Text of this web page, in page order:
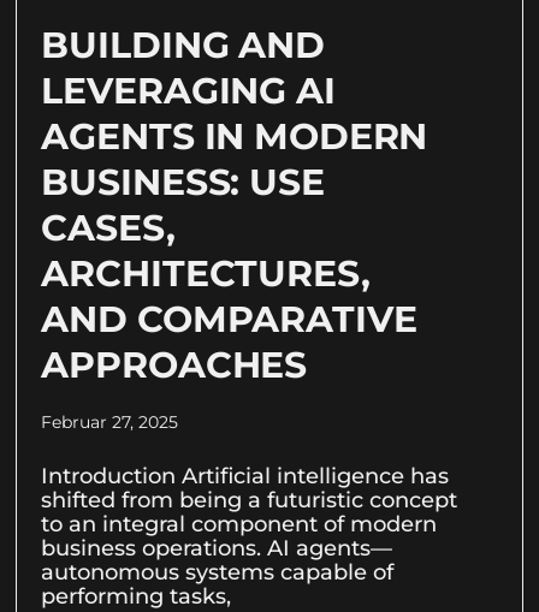
BUILDING AND
LEVERAGING AI
AGENTS IN MODERN
BUSINESS: USE
CASES,
ARCHITECTURES,
AND COMPARATIVE
APPROACHES
Februar 27, 2025
Introduction Artificial intelligence has
shifted from being a futuristic concept
to an integral component of modern
business operations. AI agents—
autonomous systems capable of
performing tasks,